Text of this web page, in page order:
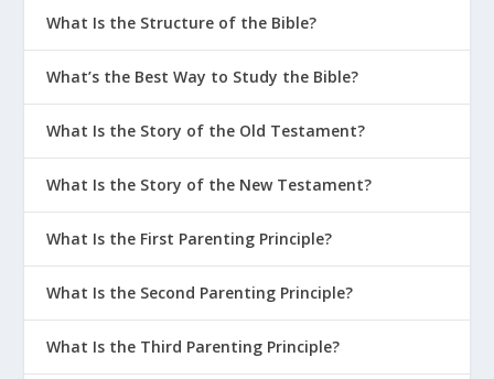
What Is the Structure of the Bible?
What’s the Best Way to Study the Bible?
What Is the Story of the Old Testament?
What Is the Story of the New Testament?
What Is the First Parenting Principle?
What Is the Second Parenting Principle?
What Is the Third Parenting Principle?